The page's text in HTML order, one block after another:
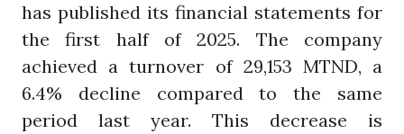
has published its financial statements for
the first half of 2025. The company
achieved a turnover of 29,153 MTND, a
6.4% decline compared to the same
period last year. This decrease is